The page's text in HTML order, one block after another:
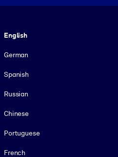
English
German
Spanish
Russian
Chinese
Portuguese
French